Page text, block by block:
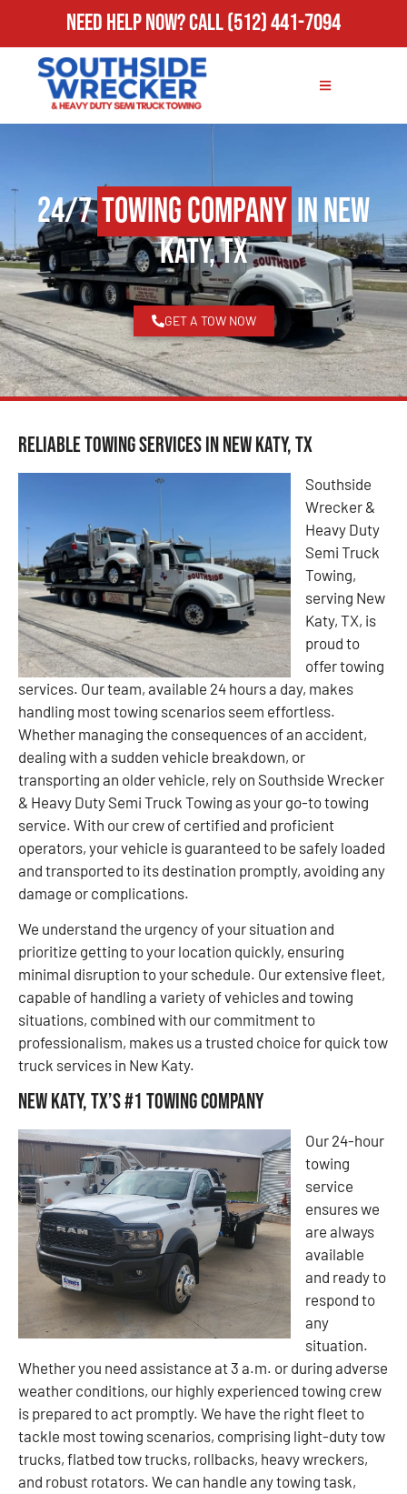
Need Help Now?Call(512) 441-7094
24/7Towing Company in New
Katy, TX
GET A TOW NOW
Reliable Towing Services in New Katy, TX
Southside
Wrecker &
Heavy Duty
Semi Truck
Towing,
serving New
Katy, TX, is
proud to
offer towing
services. Our team, available 24 hours a day, makes
handling most towing scenarios seem effortless.
Whether managing the consequences of an accident,
dealing with a sudden vehicle breakdown, or
transporting an older vehicle, rely on Southside Wrecker
& Heavy Duty Semi Truck Towing as your go-to towing
service. With our crew of certified and proficient
operators, your vehicle is guaranteed to be safely loaded
and transported to its destination promptly, avoiding any
damage or complications.
We understand the urgency of your situation and
prioritize getting to your location quickly, ensuring
minimal disruption to your schedule. Our extensive fleet,
capable of handling a variety of vehicles and towing
situations, combined with our commitment to
professionalism, makes us a trusted choice for quick tow
truck services in New Katy.
New Katy, TX’s #1 Towing Company
Our 24-hour
towing
service
ensures we
are always
available
and ready to
respond to
any
situation.
Whether you need assistance at 3 a.m. or during adverse
weather conditions, our highly experienced towing crew
is prepared to act promptly. We have the right fleet to
tackle most towing scenarios, comprising light-duty tow
trucks, flatbed tow trucks, rollbacks, heavy wreckers,
and robust rotators. We can handle any towing task,